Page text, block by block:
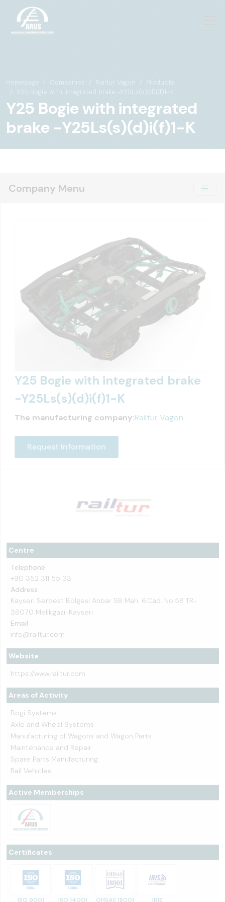
Homepage Companies Railtur Vagon
Products
Y25 Bogie with integrated brake -Y25Ls(s)(d)i(f)1-K
Y25 Bogie with integrated
brake -Y25Ls(s)(d)i(f)1-K
Company Menu
Centre
Telephone
+90 352 311 55 33
Address
Kayseri Serbest Bölgesi Anbar SB Mah. 6.Cad. No:58 TR-
38070 Melikgazi-Kayseri
Email
info@railtur.com
Website
https://www.railtur.com
Areas of Activity
Bogi Systems
Axle and Wheel Systems
Manufacturing of Wagons and Wagon Parts
Maintenance and Repair
Spare Parts Manufacturing
Rail Vehicles
Active Memberships
Certificates
ISO 9001 ISO 14001 OHSAS 18001 IRIS
Y25 Bogie with integrated brake
-Y25Ls(s)(d)i(f)1-K
The manufacturing company:Railtur Vagon
Request Information